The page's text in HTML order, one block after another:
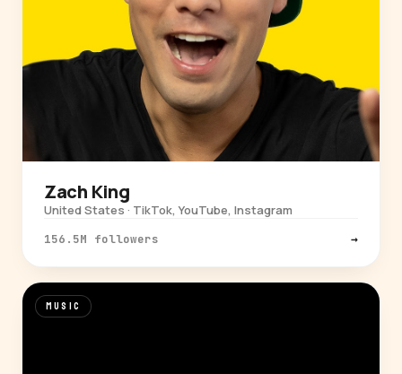
Zach King
United States · TikTok, YouTube, Instagram
156.5M followers →
MUSIC